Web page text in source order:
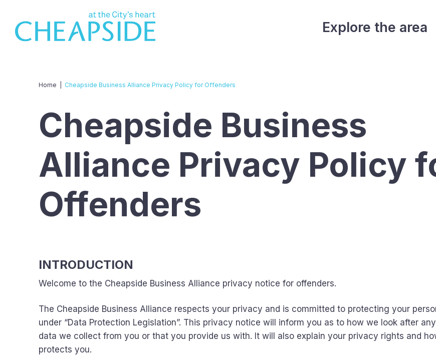
Explore the area
Home Cheapside Business Alliance Privacy Policy for Offenders
Cheapside Business
Alliance Privacy Policy
Offenders
INTRODUCTION
Welcome to the Cheapside Business Alliance privacy notice for offenders.
The Cheapside Business Alliance respects your privacy and is committed to protecting your
under “Data Protection Legislation”. This privacy notice will inform you as to how we look after
data we collect from you or that you provide us with. It will also explain your privacy rights and
protects you.